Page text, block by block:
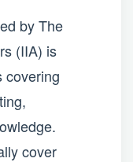
by The
(IIA) is
covering
cover